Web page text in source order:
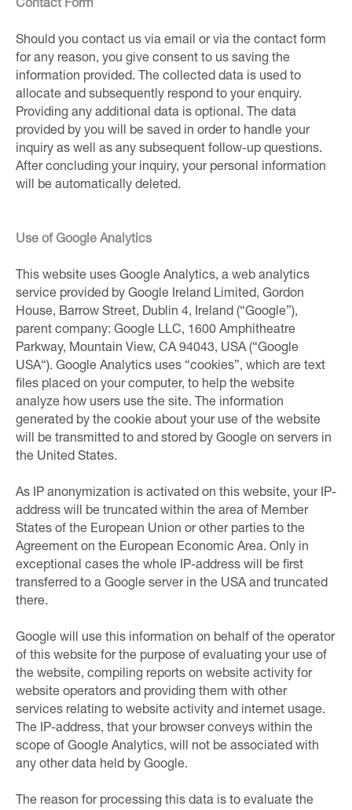
Contact Form
Should you contact us via email or via the contact form
for any reason, you give consent to us saving the
information provided. The collected data is used to
allocate and subsequently respond to your enquiry.
Providing any additional data is optional. The data
provided by you will be saved in order to handle your
inquiry as well as any subsequent follow-up questions.
After concluding your inquiry, your personal information
will be automatically deleted.
Use of Google Analytics
This website uses Google Analytics, a web analytics
service provided by Google Ireland Limited, Gordon
House, Barrow Street, Dublin 4, Ireland (“Google”),
parent company: Google LLC, 1600 Amphitheatre
Parkway, Mountain View, CA 94043, USA (“Google
USA“). Google Analytics uses “cookies”, which are text
files placed on your computer, to help the website
analyze how users use the site. The information
generated by the cookie about your use of the website
will be transmitted to and stored by Google on servers in
the United States.
As IP anonymization is activated on this website, your IP-
address will be truncated within the area of Member
States of the European Union or other parties to the
Agreement on the European Economic Area. Only in
exceptional cases the whole IP-address will be first
transferred to a Google server in the USA and truncated
there.
Google will use this information on behalf of the operator
of this website for the purpose of evaluating your use of
the website, compiling reports on website activity for
website operators and providing them with other
services relating to website activity and internet usage.
The IP-address, that your browser conveys within the
scope of Google Analytics, will not be associated with
any other data held by Google.
The reason for processing this data is to evaluate the